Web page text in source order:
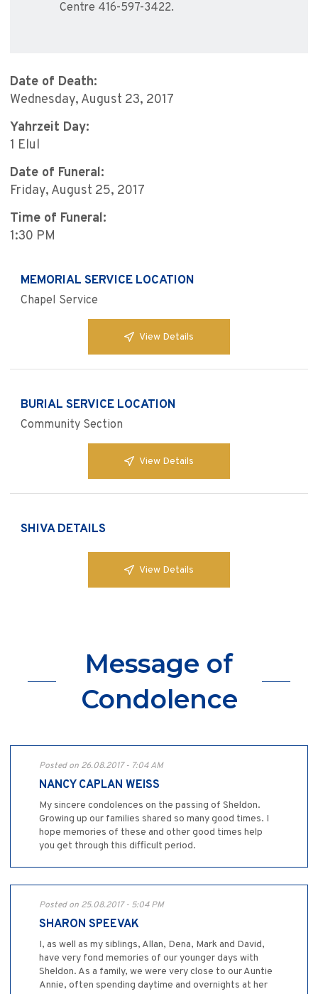
Centre 416-597-3422.
Date of Death:
Wednesday, August 23, 2017
Yahrzeit Day:
1 Elul
Date of Funeral:
Friday, August 25, 2017
Time of Funeral:
1:30 PM
MEMORIAL SERVICE LOCATION
Chapel Service
View Details
BURIAL SERVICE LOCATION
Community Section
View Details
SHIVA DETAILS
View Details
Message of
Condolence
Posted on 26.08.2017 - 7:04 AM
NANCY CAPLAN WEISS
My sincere condolences on the passing of Sheldon.
Growing up our families shared so many good times. I
hope memories of these and other good times help
you get through this difficult period.
Posted on 25.08.2017 - 5:04 PM
SHARON SPEEVAK
I, as well as my siblings, Allan, Dena, Mark and David,
have very fond memories of our younger days with
Sheldon. As a family, we were very close to our Auntie
Annie, often spending daytime and overnights at her